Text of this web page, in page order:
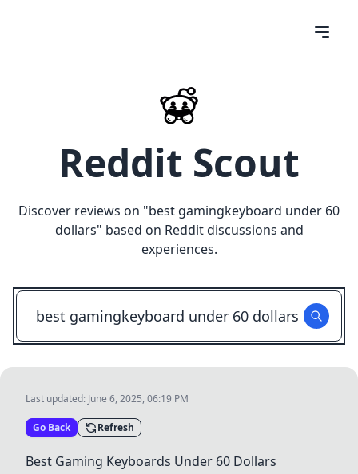
Reddit Scout
Discover reviews on "best gamingkeyboard under 60
dollars" based on Reddit discussions and
experiences.
Last updated: June 6, 2025, 06:19 PM
Go Back Refresh
Best Gaming Keyboards Under 60 Dollars